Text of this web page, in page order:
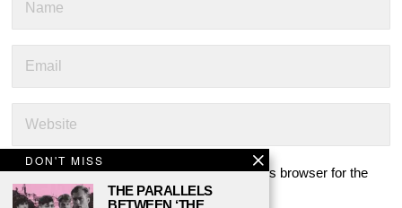
Save my name, email, and website in this browser for the
next time I comment.
DON'T MISS
THE PARALLELS
BETWEEN ‘THE